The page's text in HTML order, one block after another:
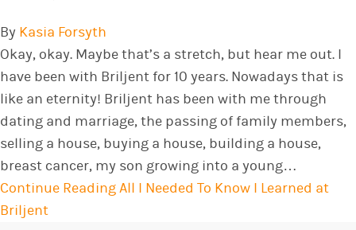
By Kasia Forsyth
Okay, okay. Maybe that’s a stretch, but hear me out. I
have been with Briljent for 10 years. Nowadays that is
like an eternity! Briljent has been with me through
dating and marriage, the passing of family members,
selling a house, buying a house, building a house,
breast cancer, my son growing into a young…
Continue ReadingAll I Needed To Know I Learned at
Briljent